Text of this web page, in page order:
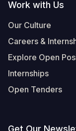
Work with Us
Our Culture
Careers &
Explore Open
Internships
Open Tenders
Get Our